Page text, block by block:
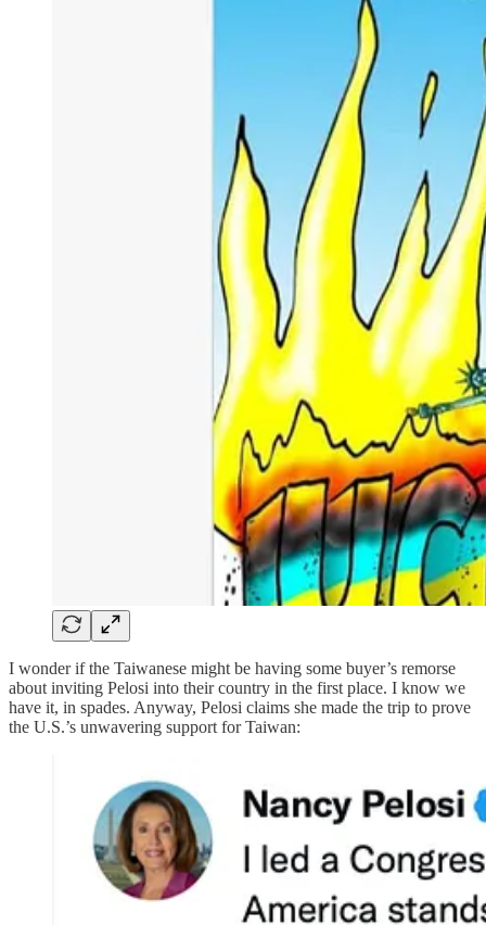
I wonder if the Taiwanese might be having some buyer’s remorse
about inviting Pelosi into their country in the first place. I know we
have it, in spades. Anyway, Pelosi claims she made the trip to prove
the U.S.’s unwavering support for Taiwan: